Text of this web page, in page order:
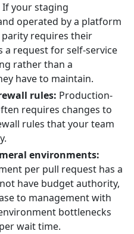
If your staging
operated by a platform
requires their
a request for self-service
rather than a
have to maintain.
rules: Production-
requires changes to
rules that your team
environments:
per pull request has a
have budget authority,
to management with
bottlenecks
wait time.